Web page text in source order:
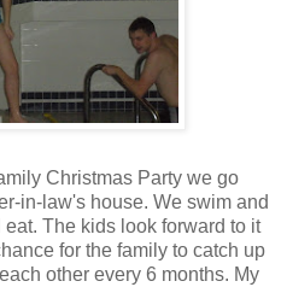
Christmas Party we go
in-law's house. We swim and
The kids look forward to it
for the family to catch up
other every 6 months. My